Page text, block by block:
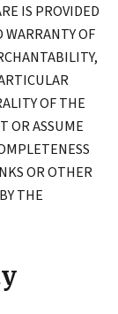
IS PROVIDED
OF
OF THE
OR ASSUME
OR OTHER
THE